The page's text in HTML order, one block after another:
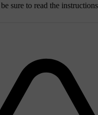
sure to read the